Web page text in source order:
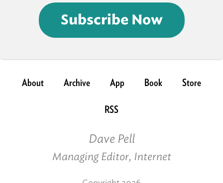
Subscribe Now
About Archive App Book Store
RSS
Dave Pell
Managing Editor, Internet